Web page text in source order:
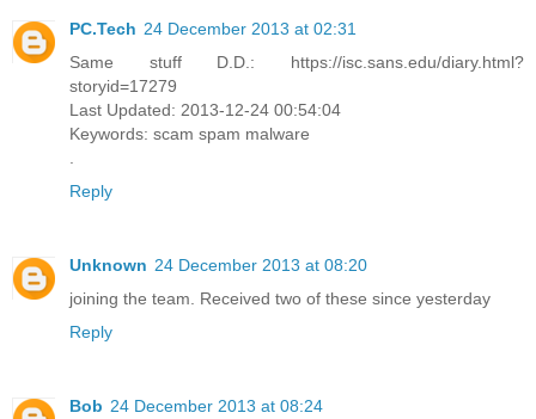
PC.Tech 24 December 2013 at 02:31
Same stuff D.D.: https://isc.sans.edu/diary.html?
storyid=17279
Last Updated: 2013-12-24 00:54:04
Keywords: scam spam malware
Reply
Unknown 24 December 2013 at 08:20
joining the team. Received two of these since yesterday
Reply
Bob 24 December 2013 at 08:24